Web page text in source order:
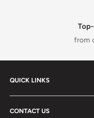
from
QUICK LINKS
ABOUT US
DELIVERY INFORMATION
CONTACT US